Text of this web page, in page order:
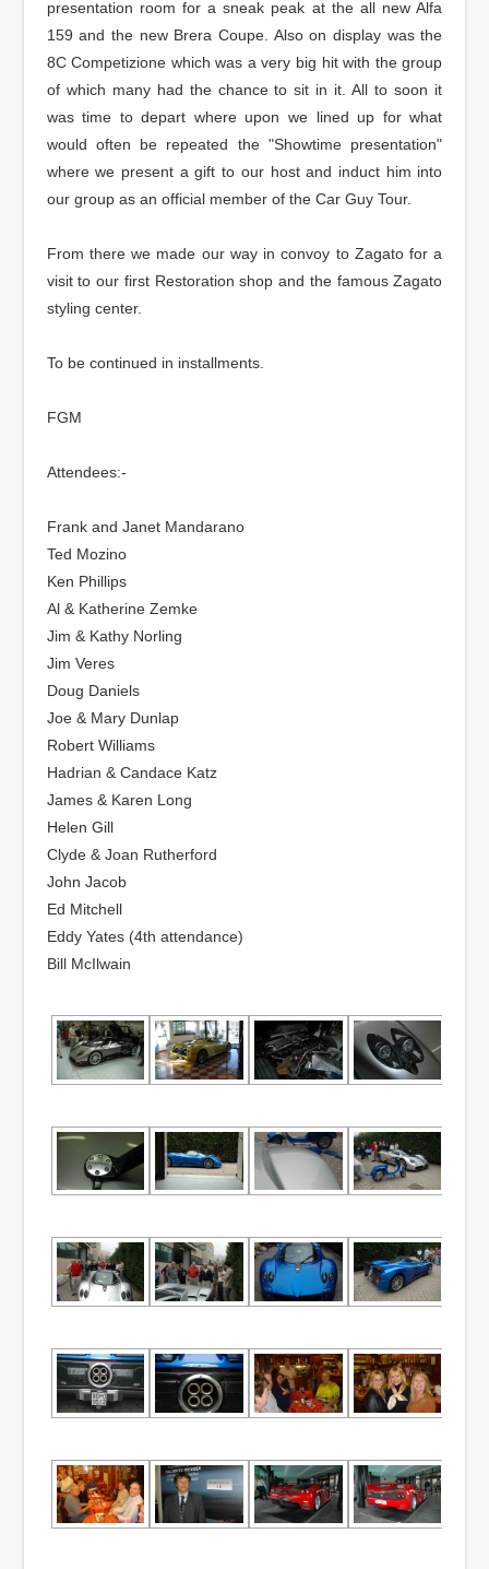
presentation room for a sneak peak at the all new Alfa
159 and the new Brera Coupe. Also on display was the
8C Competizione which was a very big hit with the group
of which many had the chance to sit in it. All to soon it
was time to depart where upon we lined up for what
would often be repeated the "Showtime presentation"
where we present a gift to our host and induct him into
our group as an official member of the Car Guy Tour.
From there we made our way in convoy to Zagato for a
visit to our first Restoration shop and the famous Zagato
styling center.
To be continued in installments.
FGM
Attendees:-
Frank and Janet Mandarano
Ted Mozino
Ken Phillips
Al & Katherine Zemke
Jim & Kathy Norling
Jim Veres
Doug Daniels
Joe & Mary Dunlap
Robert Williams
Hadrian & Candace Katz
James & Karen Long
Helen Gill
Clyde & Joan Rutherford
John Jacob
Ed Mitchell
Eddy Yates (4th attendance)
Bill McIlwain